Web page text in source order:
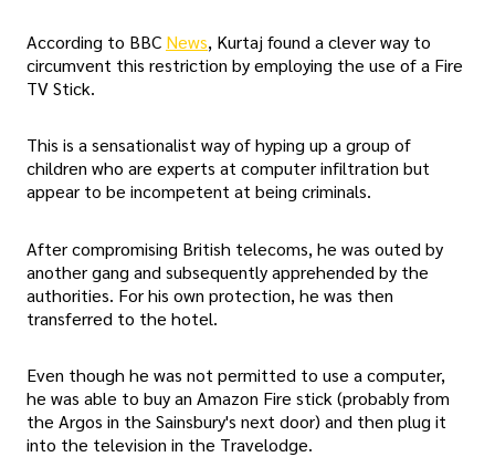
According to BBC News, Kurtaj found a clever way to
circumvent this restriction by employing the use of a Fire
TV Stick.
This is a sensationalist way of hyping up a group of
children who are experts at computer infiltration but
appear to be incompetent at being criminals.
After compromising British telecoms, he was outed by
another gang and subsequently apprehended by the
authorities. For his own protection, he was then
transferred to the hotel.
Even though he was not permitted to use a computer,
he was able to buy an Amazon Fire stick (probably from
the Argos in the Sainsbury's next door) and then plug it
into the television in the Travelodge.